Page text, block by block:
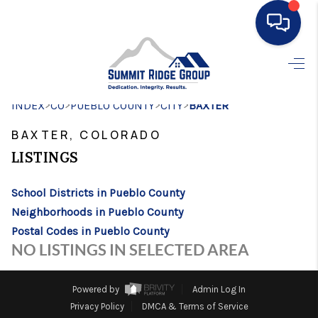
SEARCH LISTINGS
FINANCING
HOME VALUE
WHO WE ARE
CONNECT
INDEX>CO>PUEBLO COUNTY>CITY>BAXTER
BAXTER, COLORADO
LISTINGS
School Districts in Pueblo County
Neighborhoods in Pueblo County
Postal Codes in Pueblo County
NO LISTINGS IN SELECTED AREA
Powered by
Admin Log In
Privacy Policy
DMCA & Terms of Service